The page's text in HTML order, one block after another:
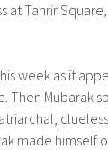
at Tahrir
week as it
Then Mubarak
clueless
made himself